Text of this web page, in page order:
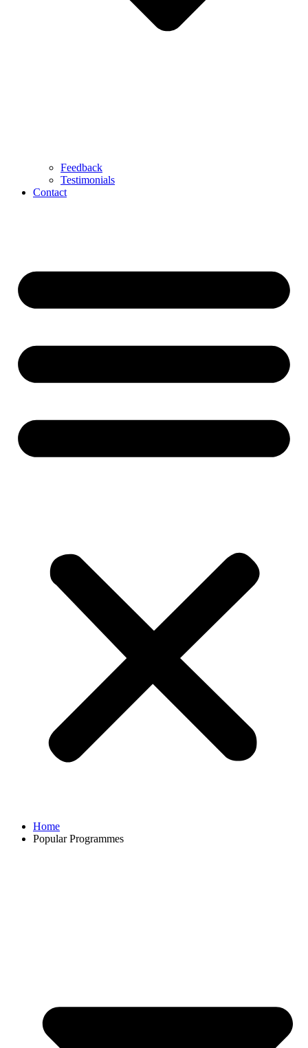
Feedback
Testimonials
Contact
Home
Popular Programmes